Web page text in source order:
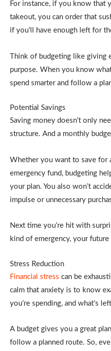
For instance, if you know that
takeout, you can order that
if you’ll have enough left for
Think of budgeting like giving
purpose. When you know
spend smarter and follow a
Potential Savings
Saving money doesn’t only
structure. And a monthly
Whether you want to save for
emergency fund, budgeting
your plan. You also won’t
impulse or unnecessary
Next time you’re hit with
kind of emergency, your future
Stress Reduction
Financial stress can be
calm that anxiety is to know
you’re spending, and what’s
A budget gives you a great
follow a planned route. So,